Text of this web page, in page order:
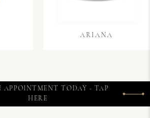
ARIANA
APPOINTMENT TODAY - TAP
HERE